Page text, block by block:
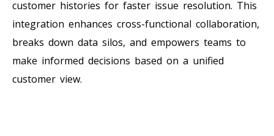
customer histories for faster issue resolution. This
integration enhances cross-functional collaboration,
breaks down data silos, and empowers teams to
make informed decisions based on a unified
customer view.